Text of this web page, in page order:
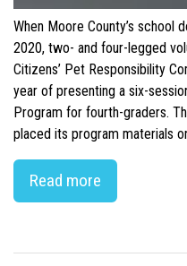
When Moore County’s school
2020, two- and four-legged
Citizens’ Pet Responsibility
year of presenting a six-
Program for fourth-graders.
placed its program materials
Read more